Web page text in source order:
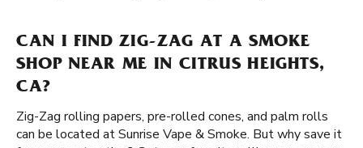
CAN I FIND ZIG-ZAG AT A SMOKE
SHOP NEAR ME IN CITRUS HEIGHTS,
CA?
Zig-Zag rolling papers, pre-rolled cones, and palm rolls
can be located at Sunrise Vape & Smoke. But why save it